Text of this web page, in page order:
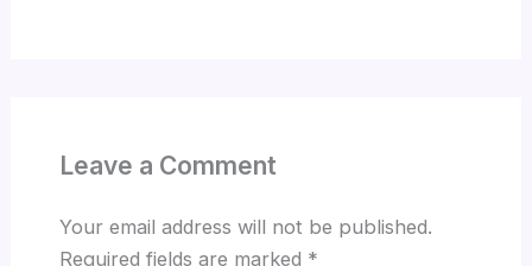
Leave a Comment
Your email address will not be published.
Required fields are marked *